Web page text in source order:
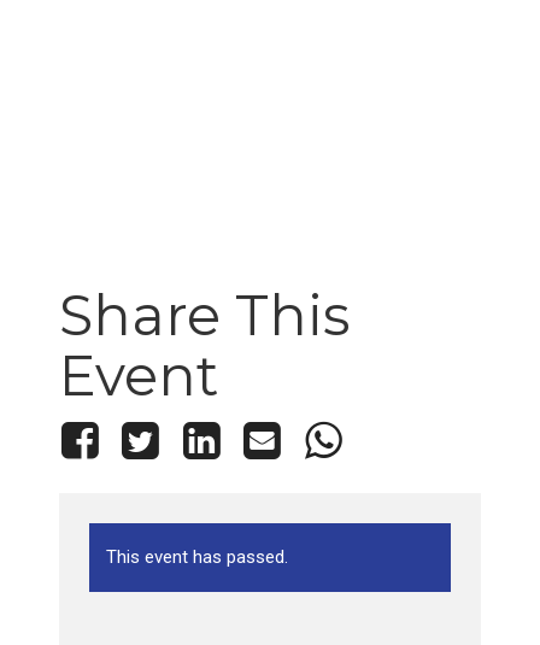
Share This
Event
This event has passed.